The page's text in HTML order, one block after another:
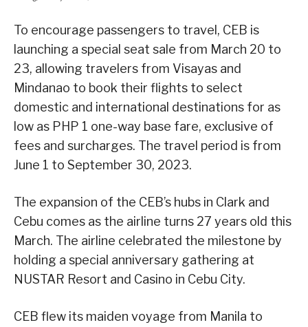
To encourage passengers to travel, CEB is
launching a special seat sale from March 20 to
23, allowing travelers from Visayas and
Mindanao to book their flights to select
domestic and international destinations for as
low as PHP 1 one-way base fare, exclusive of
fees and surcharges. The travel period is from
June 1 to September 30, 2023.
The expansion of the CEB’s hubs in Clark and
Cebu comes as the airline turns 27 years old this
March. The airline celebrated the milestone by
holding a special anniversary gathering at
NUSTAR Resort and Casino in Cebu City.
CEB flew its maiden voyage from Manila to